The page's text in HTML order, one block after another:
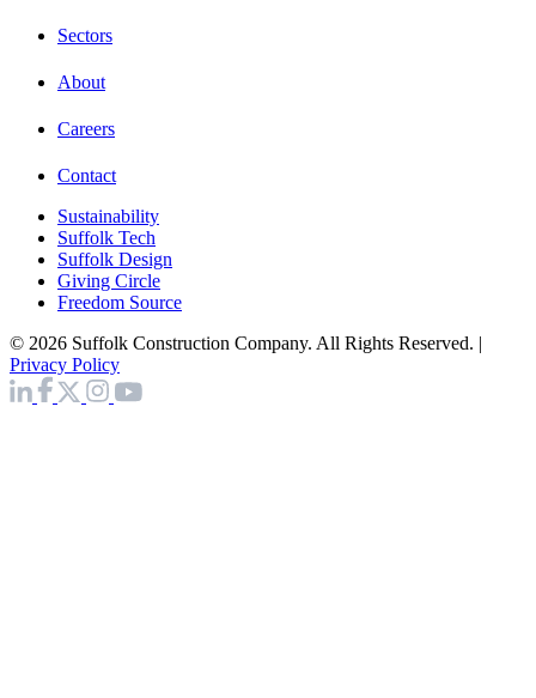
Sectors
About
Careers
Contact
Sustainability
Suffolk Tech
Suffolk Design
Giving Circle
Freedom Source
© 2026 Suffolk Construction Company. All Rights Reserved. |
Privacy Policy